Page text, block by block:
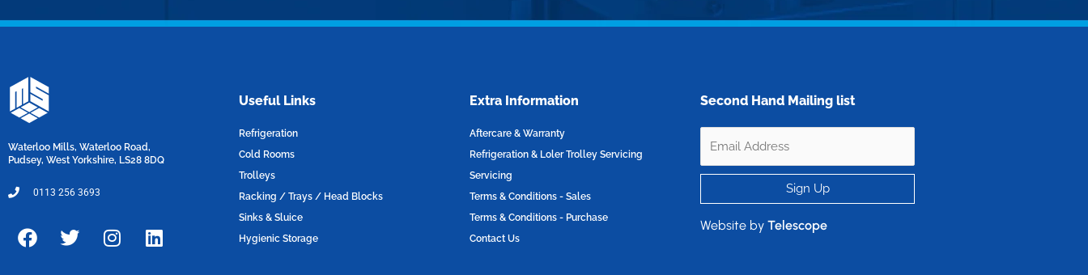
Waterloo Mills, Waterloo Road,
Pudsey, West Yorkshire, LS28 8DQ
0113 256 3693
F
a
T
w
I
n
L
i
Useful Links
Refrigeration
Cold Rooms
Trolleys
Racking / Trays / Head Blocks
Sinks & Sluice
Hygienic Storage
Extra Information
Aftercare & Warranty
Refrigeration & Loler Trolley Servicing
Servicing
Terms & Conditions - Sales
Terms & Conditions - Purchase
Contact Us
Second Hand Mailing list
Website by Telescope